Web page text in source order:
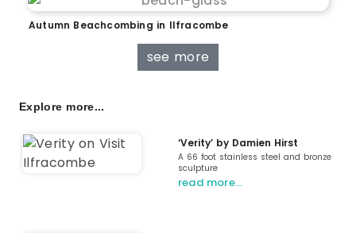
Autumn Beachcombing in Ilfracombe
see more
Explore more...
‘Verity’ by Damien Hirst
A 66 foot stainless steel and bronze
sculpture
read more…